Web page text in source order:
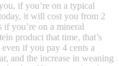
if you’re on a typical
it will cost you from 2
if you’re on a mineral
product that time, that’s
if you pay 4 cents a
and the increase in weaning